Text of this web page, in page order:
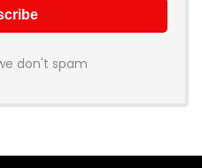
don't spam